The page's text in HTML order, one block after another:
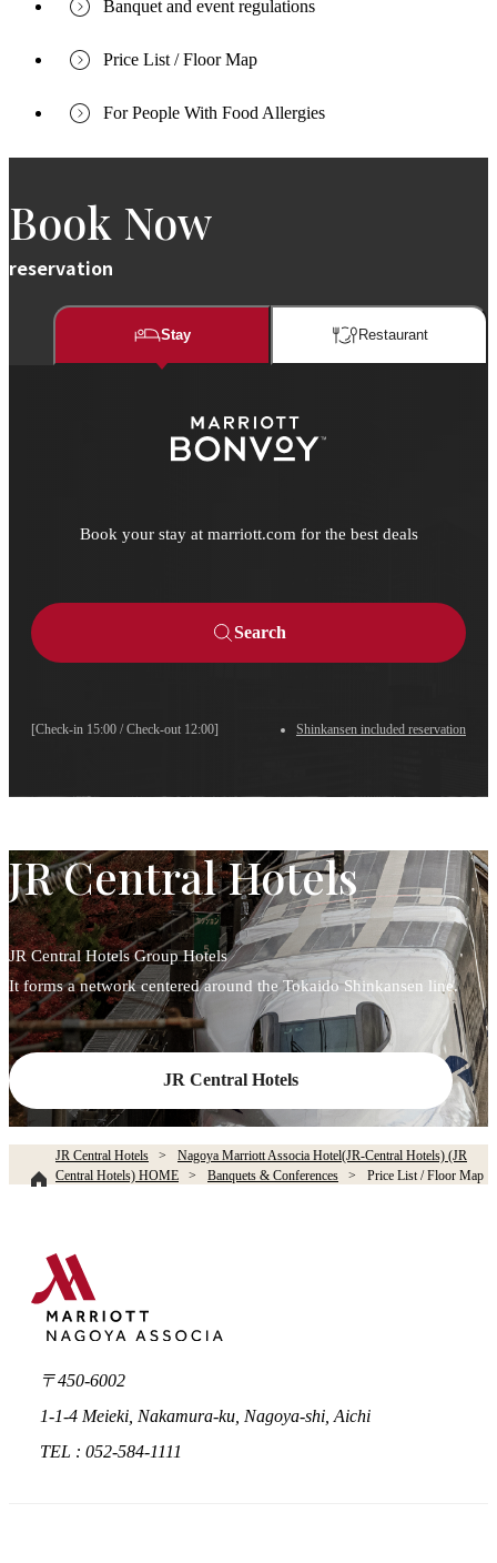
Banquet and event regulations
Price List / Floor Map
For People With Food Allergies
Book Now
reservation
Stay Restaurant​​
Book your stay at marriott.com for the best deals
[Check-in 15:00 / Check-out 12:00] Shinkansen included reservation
Search
JR Central Hotels
JR Central Hotels Group Hotels
It forms a network centered around the Tokaido Shinkansen line.
JR Central Hotels
JR Central Hotels
Nagoya Marriott Associa Hotel(JR-Central Hotels) (JR
Central Hotels) HOME
Banquets & Conferences Price List / Floor Map
〒450-6002
1-1-4 Meieki, Nakamura-ku, Nagoya-shi, Aichi
TEL : 052-584-1111